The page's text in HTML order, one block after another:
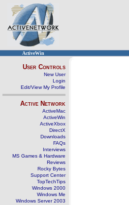
ActiveWin
User Controls
New User
Login
Edit/View My Profile
Active Network
ActiveMac
ActiveWin
ActiveXbox
DirectX
Downloads
FAQs
Interviews
MS Games & Hardware
Reviews
Rocky Bytes
Support Center
TopTechTips
Windows 2000
Windows Me
Windows Server 2003